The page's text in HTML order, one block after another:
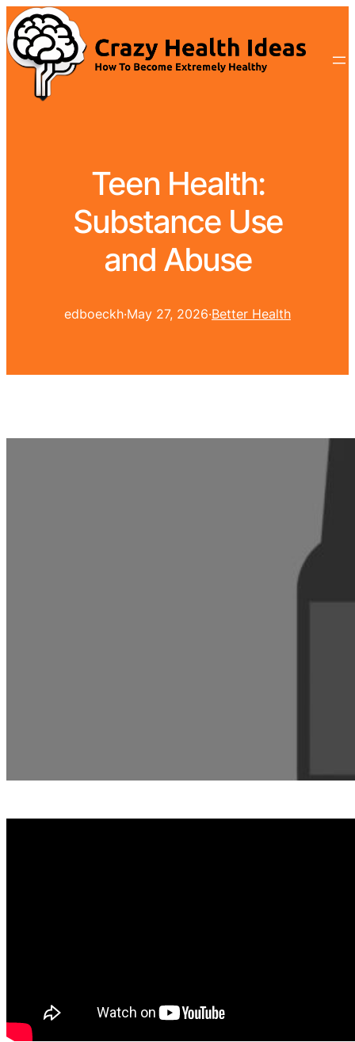
Teen Health:
Substance Use
and Abuse
edboeckh·May 27, 2026·Better Health